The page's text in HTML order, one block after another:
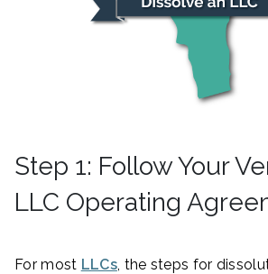
Step 1: Follow Your
LLC Operating
For most LLCs, the steps for